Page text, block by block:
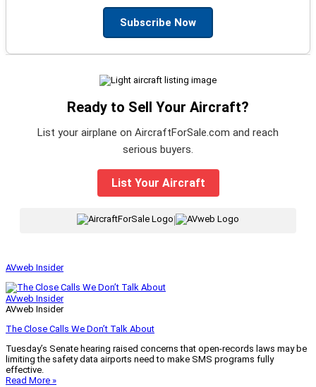
Subscribe Now
Ready to Sell Your Aircraft?
List your airplane on AircraftForSale.com and reach
serious buyers.
List Your Aircraft
AVweb Insider
AVweb Insider
AVweb Insider
The Close Calls We Don’t Talk About
Tuesday’s Senate hearing raised concerns that open-records laws may be
limiting the safety data airports need to make SMS programs fully
effective.
Read More »